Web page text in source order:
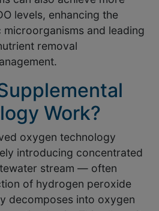
levels, enhancing the
and leading
removal
Work?
oxygen technology
introducing concentrated
stream — often
of hydrogen peroxide
decomposes into oxygen